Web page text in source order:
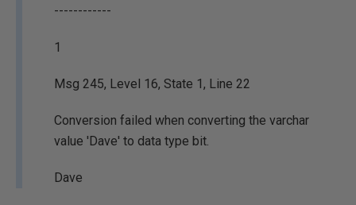
------------
1
Msg 245, Level 16, State 1, Line 22
Conversion failed when converting the varchar
value 'Dave' to data type bit.
Dave